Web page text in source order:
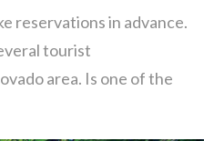
reservations in advance.
tourist
area. Is one of the